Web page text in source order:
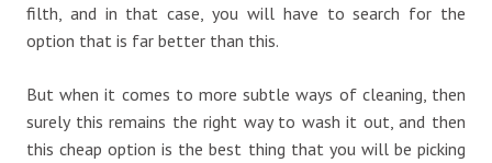
filth, and in that case, you will have to search for the
option that is far better than this.
But when it comes to more subtle ways of cleaning, then
surely this remains the right way to wash it out, and then
this cheap option is the best thing that you will be picking